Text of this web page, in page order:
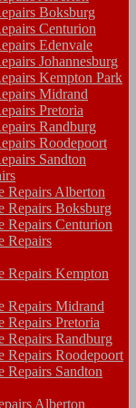
Boksburg
Centurion
Edenvale
Johannesburg
Kempton Park
Midrand
Pretoria
Randburg
Roodepoort
Sandton
Repairs Alberton
Repairs Boksburg
Repairs Centurion
Repairs
Repairs Kempton
Repairs Midrand
Repairs Pretoria
Repairs Randburg
Repairs Roodepoort
Repairs Sandton
Alberton